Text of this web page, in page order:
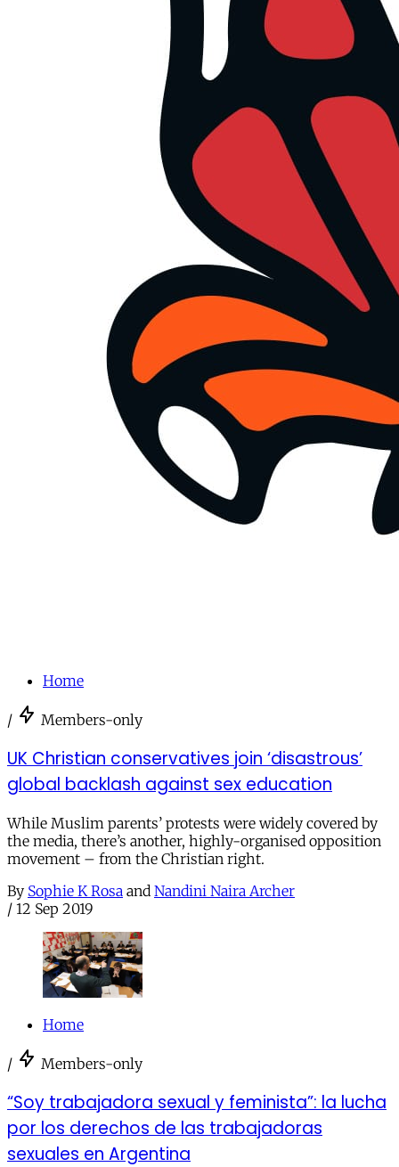
Home
/ Members-only
UK Christian conservatives join ‘disastrous’
global backlash against sex education
While Muslim parents’ protests were widely covered by
the media, there’s another, highly-organised opposition
movement – from the Christian right.
By Sophie K Rosa and Nandini Naira Archer
/ 12 Sep 2019
Home
/ Members-only
“Soy trabajadora sexual y feminista”: la lucha
por los derechos de las trabajadoras
sexuales en Argentina